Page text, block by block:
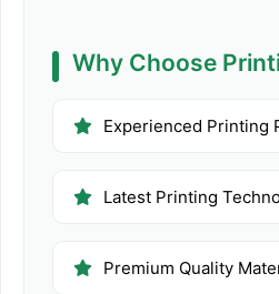
Why Choose
Experienced Printing
Latest Printing
Premium Quality